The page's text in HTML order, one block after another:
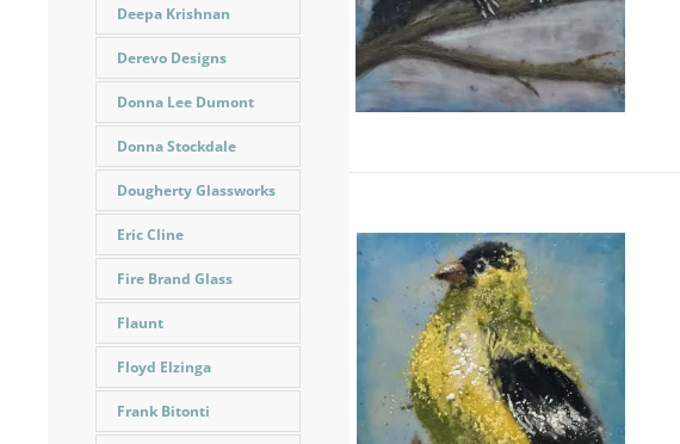
Deepa Krishnan
Derevo Designs
Donna Lee Dumont
Donna Stockdale
Dougherty Glassworks
Eric Cline
Fire Brand Glass
Flaunt
Floyd Elzinga
Frank Bitonti